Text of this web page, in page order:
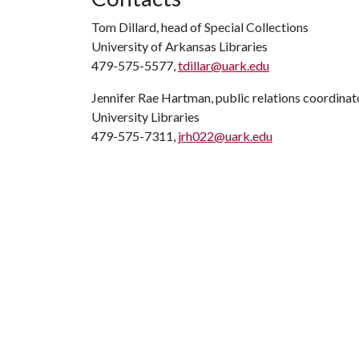
Tom Dillard, head of Special Collections
University of Arkansas Libraries
479-575-5577,tdillar@uark.edu
Jennifer Rae Hartman, public relations
University Libraries
479-575-7311, jrh022@uark.edu